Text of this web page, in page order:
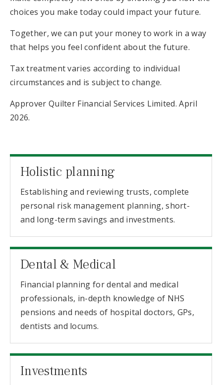
choices you make today could impact your future.
Together, we can put your money to work in a way
that helps you feel confident about the future.
Tax treatment varies according to individual
circumstances and is subject to change.
Approver Quilter Financial Services Limited. April
2026.
Holistic planning
Establishing and reviewing trusts, complete
personal risk management planning, short-
and long-term savings and investments.
Dental & Medical
Financial planning for dental and medical
professionals, in-depth knowledge of NHS
pensions and needs of hospital doctors, GPs,
dentists and locums.
Investments